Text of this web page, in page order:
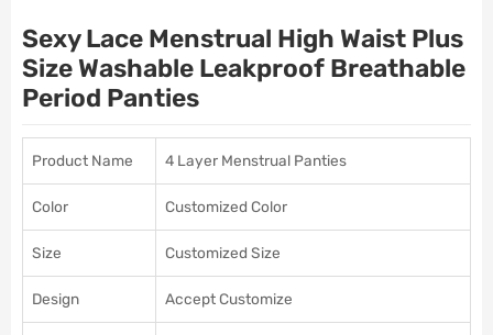
Sexy Lace Menstrual High Waist Plus
Size Washable Leakproof Breathable
Period Panties
Product Name 4 Layer Menstrual Panties
Color Customized Color
Size Customized Size
Design Accept Customize